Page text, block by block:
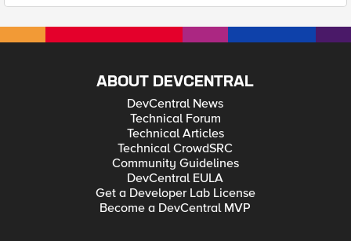
ABOUT DEVCENTRAL
DevCentral News
Technical Forum
Technical Articles
Technical CrowdSRC
Community Guidelines
DevCentral EULA
Get a Developer Lab License
Become a DevCentral MVP